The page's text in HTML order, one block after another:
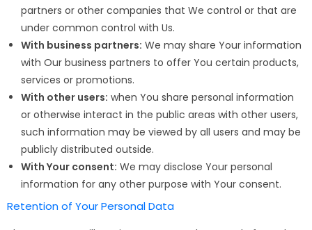
partners or other companies that We control or that are
under common control with Us.
With business partners: We may share Your information
with Our business partners to offer You certain products,
services or promotions.
With other users: when You share personal information
or otherwise interact in the public areas with other users,
such information may be viewed by all users and may be
publicly distributed outside.
With Your consent: We may disclose Your personal
information for any other purpose with Your consent.
Retention of Your Personal Data